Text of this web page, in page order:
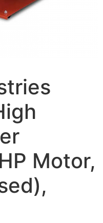
Motor,